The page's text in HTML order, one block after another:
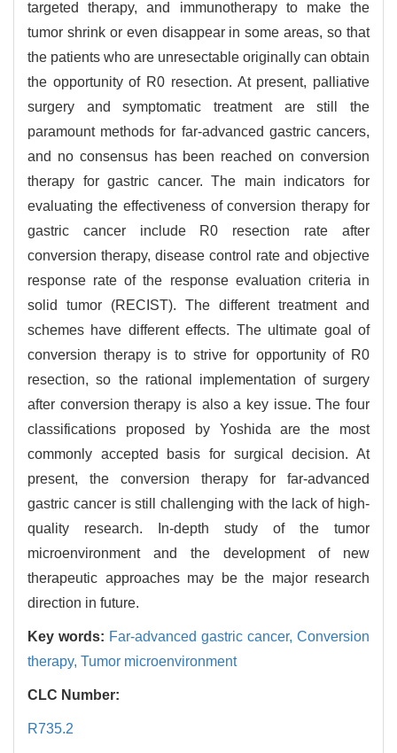
targeted therapy, and immunotherapy to make the
tumor shrink or even disappear in some areas, so that
the patients who are unresectable originally can obtain
the opportunity of R0 resection. At present, palliative
surgery and symptomatic treatment are still the
paramount methods for far-advanced gastric cancers,
and no consensus has been reached on conversion
therapy for gastric cancer. The main indicators for
evaluating the effectiveness of conversion therapy for
gastric cancer include R0 resection rate after
conversion therapy, disease control rate and objective
response rate of the response evaluation criteria in
solid tumor (RECIST). The different treatment and
schemes have different effects. The ultimate goal of
conversion therapy is to strive for opportunity of R0
resection, so the rational implementation of surgery
after conversion therapy is also a key issue. The four
classifications proposed by Yoshida are the most
commonly accepted basis for surgical decision. At
present, the conversion therapy for far-advanced
gastric cancer is still challenging with the lack of high-
quality research. In-depth study of the tumor
microenvironment and the development of new
therapeutic approaches may be the major research
direction in future.
Key words: Far-advanced gastric cancer, Conversion
therapy, Tumor microenvironment
CLC Number:
R735.2